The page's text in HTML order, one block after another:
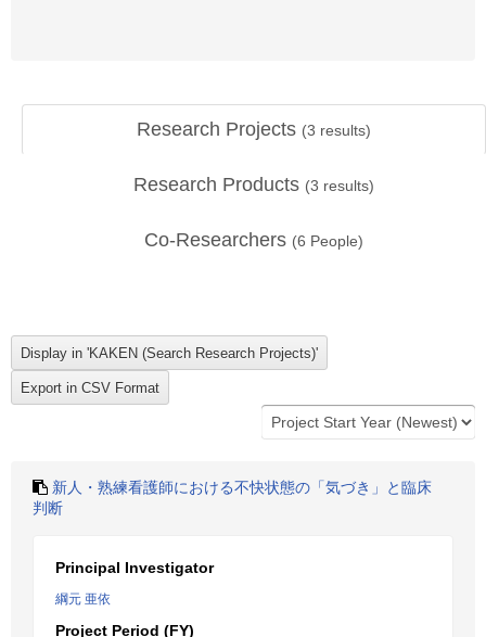
Research Projects (3 results)
Research Products (3 results)
Co-Researchers (6 People)
新人・熟練看護師における不快状態の「気づき」と臨床
判断
Principal Investigator
綱元 亜依
Project Period (FY)